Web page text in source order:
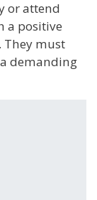
or attend
a positive
They must
demanding